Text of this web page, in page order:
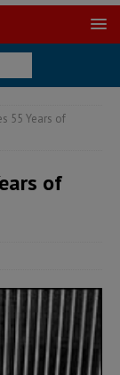
55 Years of
of